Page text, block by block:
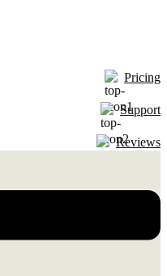
Pricing
Support
Reviews